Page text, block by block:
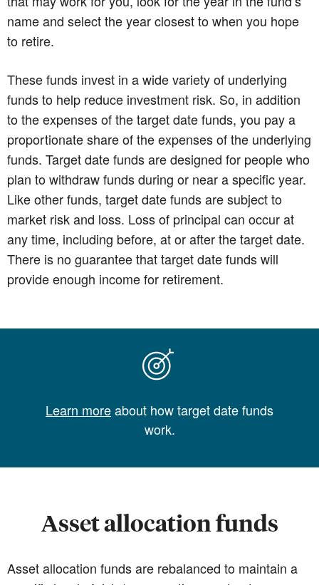
name and select the year closest to when you hope
to retire.
These funds invest in a wide variety of underlying
funds to help reduce investment risk. So, in addition
to the expenses of the target date funds, you pay a
proportionate share of the expenses of the underlying
funds. Target date funds are designed for people who
plan to withdraw funds during or near a specific year.
Like other funds, target date funds are subject to
market risk and loss. Loss of principal can occur at
any time, including before, at or after the target date.
There is no guarantee that target date funds will
provide enough income for retirement.
Learn moreabout how target date funds
work.
Asset allocation funds
Asset allocation funds are rebalanced to maintain a